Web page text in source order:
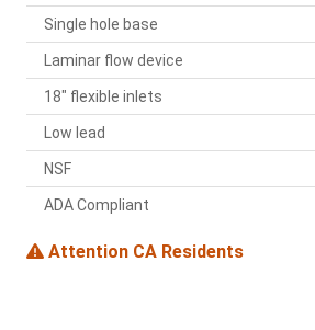
Single hole base
Laminar flow device
18" flexible inlets
Low lead
NSF
ADA Compliant
Attention CA Residents